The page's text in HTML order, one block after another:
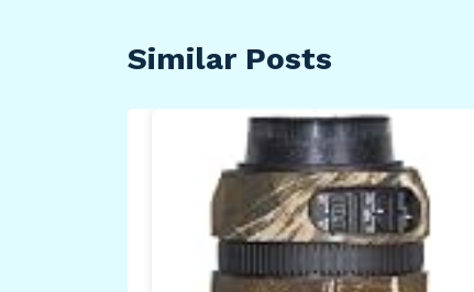
Similar Posts